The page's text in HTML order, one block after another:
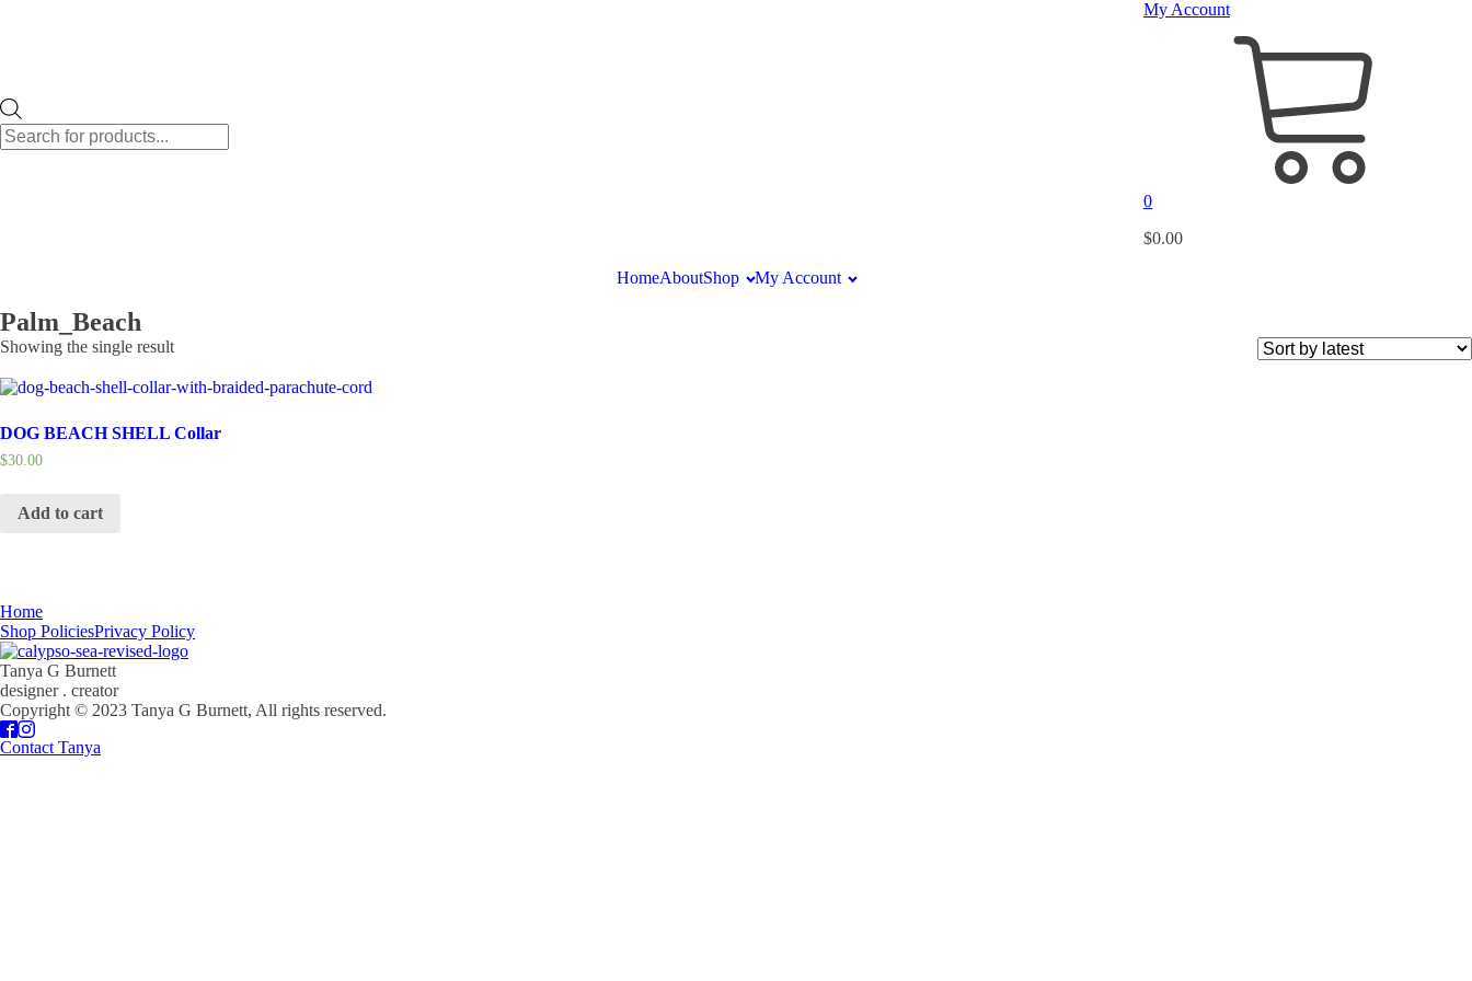
search
My Account
0
$0.00
HomeAboutShop My Account
Palm_Beach
Showing the single result
DOG BEACH SHELL Collar
$30.00
Add to cart
Home
Shop PoliciesPrivacy Policy
Tanya G Burnett
designer . creator
Copyright © 2023 Tanya G Burnett, All rights reserved.
Contact Tanya